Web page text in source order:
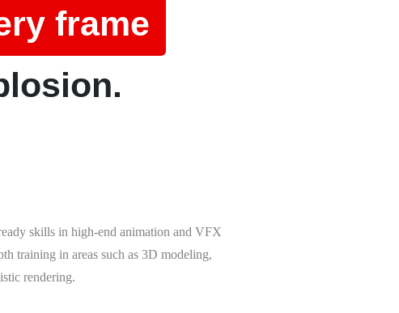
frame
skills in high-end animation and VFX
training in areas such as 3D modeling,
rendering.